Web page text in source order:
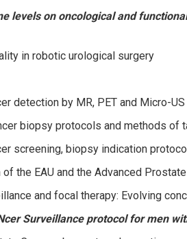
levels on oncological and
in robotic urological surgery
detection by MR, PET and Micro-
biopsy protocols and methods of
screening, biopsy indication
the EAU and the Advanced Prostate
and focal therapy: Evolving
Surveillance protocol for men